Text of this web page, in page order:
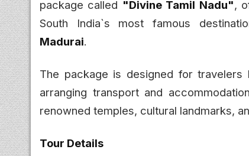
package called "Divine Tamil Nadu",
South India`s most famous
Madurai.
The package is designed for
arranging transport and
renowned temples, cultural landmarks,
Tour Details